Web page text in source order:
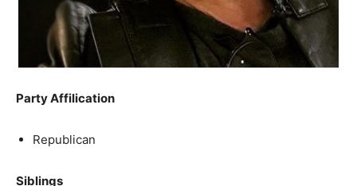
Party Affilication
Republican
Siblings